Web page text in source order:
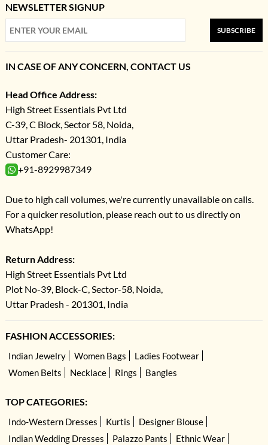
NEWSLETTER SIGNUP
SUBSCRIBE
IN CASE OF ANY CONCERN, CONTACT US
Head Office Address:
High Street Essentials Pvt Ltd
C-39, C Block, Sector 58, Noida,
Uttar Pradesh- 201301, India
Customer Care:
+91-8929987349
Due to high call volumes, we're currently unavailable on calls.
For a quicker resolution, please reach out to us directly on
WhatsApp!
Return Address:
High Street Essentials Pvt Ltd
Plot No-39, Block-C, Sector-58, Noida,
Uttar Pradesh - 201301, India
FASHION ACCESSORIES:
Indian Jewelry Women Bags
Ladies Footwear
Women Belts
Necklace Rings Bangles
TOP CATEGORIES:
Indo-Western Dresses Kurtis
Designer Blouse
Indian Wedding Dresses
Palazzo Pants Ethnic Wear